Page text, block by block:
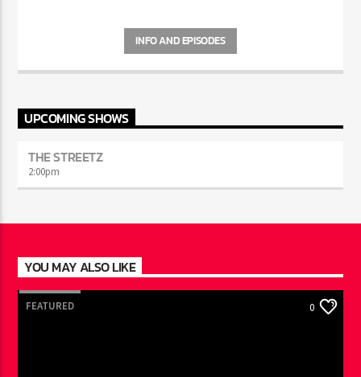
INFO AND EPISODES
UPCOMING SHOWS
THE STREETZ
2:00pm
YOU MAY ALSO LIKE
FEATURED 0